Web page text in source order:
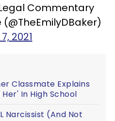
Commentary
2021
Classmate Explains
In High School
Narcissist (And Not